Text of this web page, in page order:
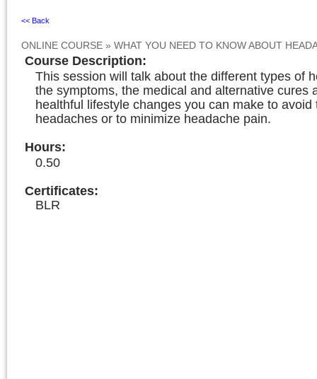
<< Back
ONLINE COURSE » WHAT YOU NEED TO KNOW ABOUT
Course Description:
This session will talk about the different types of
the symptoms, the medical and alternative cures
healthful lifestyle changes you can make to avoid
headaches or to minimize headache pain.
Hours:
0.50
Certificates:
BLR